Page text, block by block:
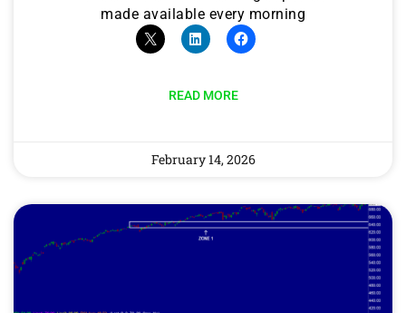
made available every morning
READ MORE
February 14, 2026